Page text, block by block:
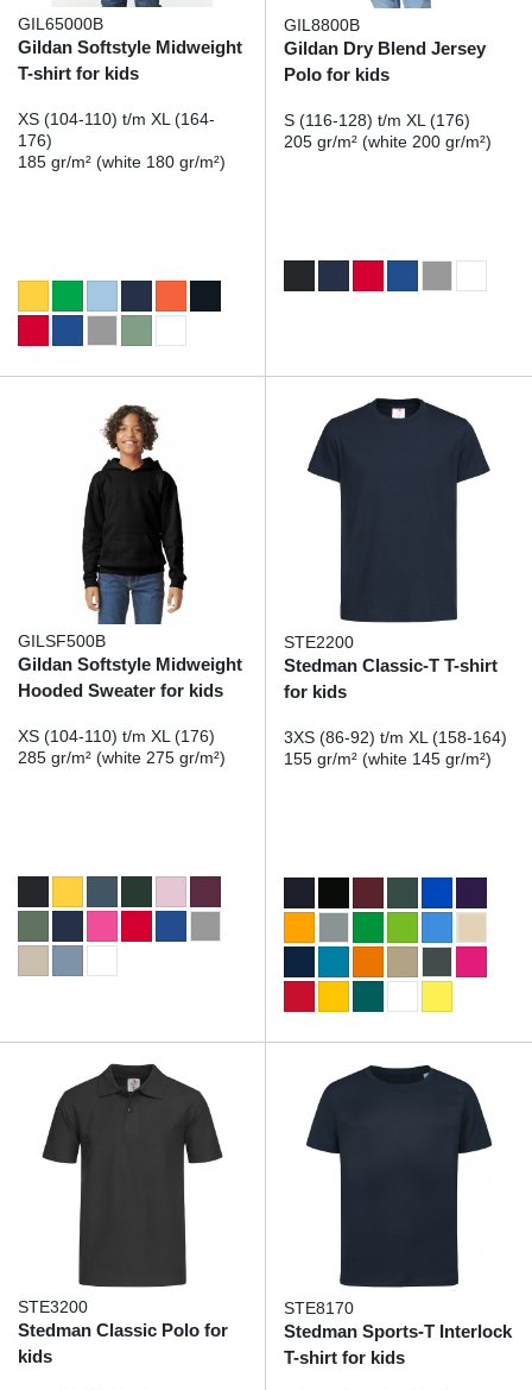
GIL65000B
Gildan Softstyle Midweight
T-shirt for kids
XS (104-110) t/m XL (164-
176)
185 gr/m² (white 180 gr/m²)
GIL8800B
Gildan Dry Blend Jersey
Polo for kids
S (116-128) t/m XL (176)
205 gr/m² (white 200 gr/m²)
GILSF500B
Gildan Softstyle Midweight
Hooded Sweater for kids
XS (104-110) t/m XL (176)
285 gr/m² (white 275 gr/m²)
STE2200
Stedman Classic-T T-shirt
for kids
3XS (86-92) t/m XL (158-164)
155 gr/m² (white 145 gr/m²)
STE3200
Stedman Classic Polo for
kids
STE8170
Stedman Sports-T Interlock
T-shirt for kids